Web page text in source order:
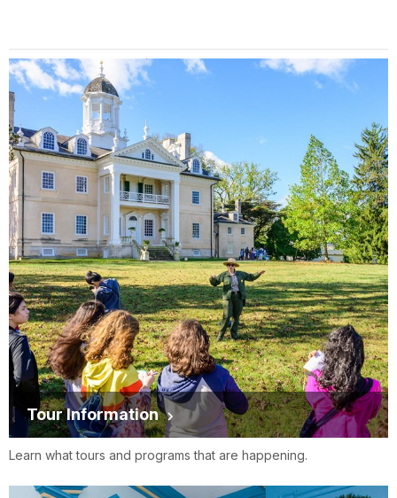
Tour Information
Learn what tours and programs that are happening.